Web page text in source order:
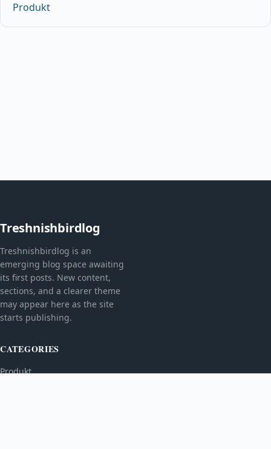
Produkt
Treshnishbirdlog
Treshnishbirdlog is an
emerging blog space awaiting
its first posts. New content,
sections, and a clearer theme
may appear here as the site
starts publishing.
CATEGORIES
Produkt